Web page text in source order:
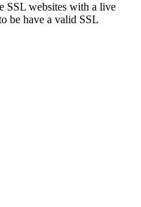
SSL websites with a live
be have a valid SSL